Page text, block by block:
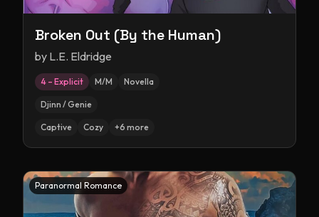
Broken Out (By the Human)
by L.E. Eldridge
4 – Explicit M/M Novella
Djinn / Genie
Captive Cozy +6 more
Paranormal Romance